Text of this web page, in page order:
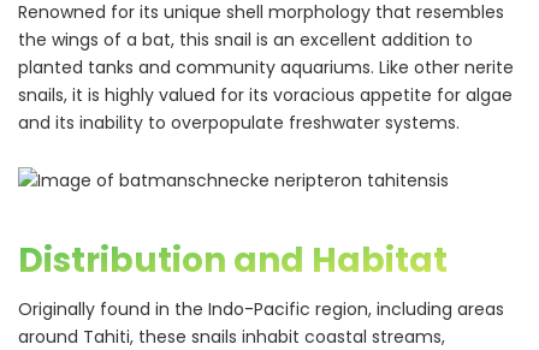
Renowned for its unique shell morphology that resembles
the wings of a bat, this snail is an excellent addition to
planted tanks and community aquariums. Like other nerite
snails, it is highly valued for its voracious appetite for algae
and its inability to overpopulate freshwater systems.
Distribution and Habitat
Originally found in the Indo-Pacific region, including areas
around Tahiti, these snails inhabit coastal streams,